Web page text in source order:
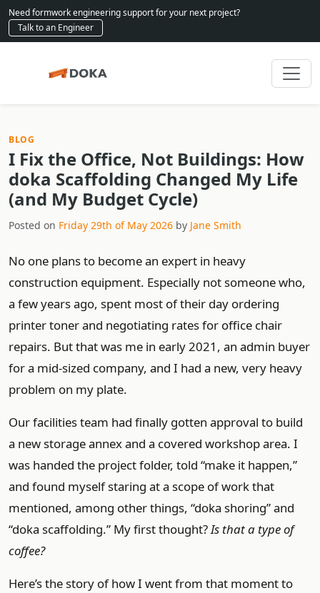
Need formwork engineering support for your next project?
Talk to an Engineer
BLOG
I Fix the Office, Not Buildings: How
doka Scaffolding Changed My Life
(and My Budget Cycle)
Posted on Friday 29th of May 2026 by Jane Smith
No one plans to become an expert in heavy
construction equipment. Especially not someone who,
a few years ago, spent most of their day ordering
printer toner and negotiating rates for office chair
repairs. But that was me in early 2021, an admin buyer
for a mid-sized company, and I had a new, very heavy
problem on my plate.
Our facilities team had finally gotten approval to build
a new storage annex and a covered workshop area. I
was handed the project folder, told “make it happen,”
and found myself staring at a scope of work that
mentioned, among other things, “doka shoring” and
“doka scaffolding.” My first thought?Is that a type of
coffee?
Here’s the story of how I went from that moment to